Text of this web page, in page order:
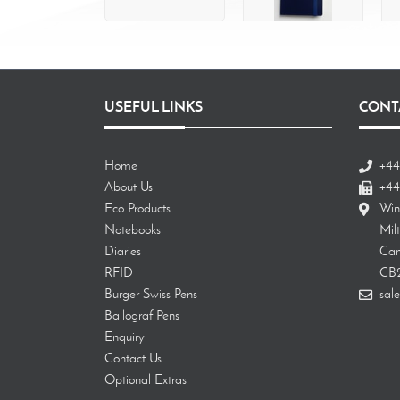
USEFUL LINKS
Home
About Us
Eco Products
Notebooks
Diaries
RFID
Burger Swiss Pens
Ballograf Pens
Enquiry
Contact Us
Optional Extras